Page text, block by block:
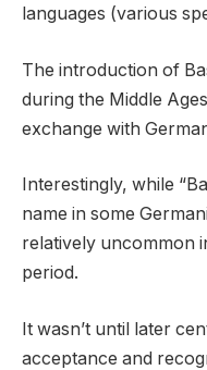
languages (various
The introduction of
during the Middle
exchange with
Interestingly, while
name in some
relatively uncommon
period.
It wasn’t until later
acceptance and